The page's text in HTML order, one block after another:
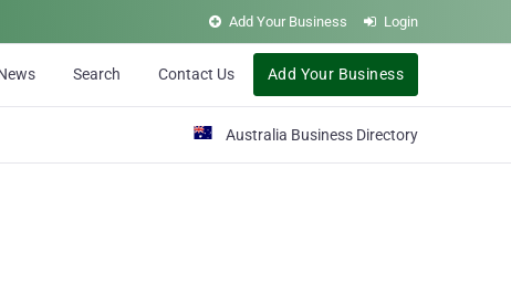
Add Your Business Login
Search Contact Us Add Your Business
Australia Business Directory